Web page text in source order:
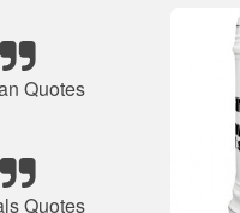
Quotes
Quotes